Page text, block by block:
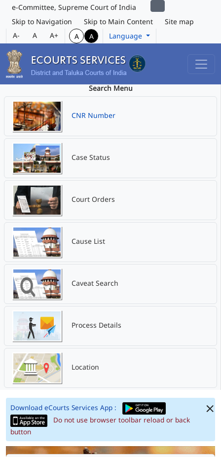
e-Committee, Supreme Court of India
Skip to Navigation
Skip to Main Content
Site map
A-
A A+ A A Language
Search Menu
CNR Number
Case Status
Court Orders
Cause List
Caveat Search
Process Details
Location
Download eCourts Services App :
Do not use browser toolbar reload or back
button